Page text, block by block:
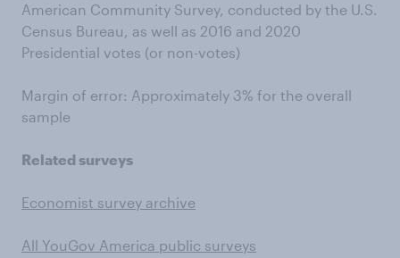
American Community Survey, conducted by the U.S.
Census Bureau, as well as 2016 and 2020
Presidential votes (or non-votes)
Margin of error: Approximately 3% for the overall
sample
Related surveys
Economist survey archive
All YouGov America public surveys